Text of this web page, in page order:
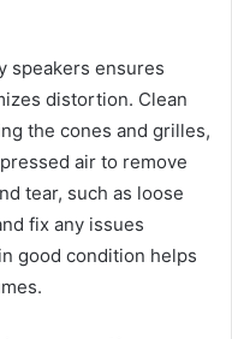
speakers ensures
distortion. Clean
the cones and grilles,
air to remove
tear, such as loose
fix any issues
good condition helps